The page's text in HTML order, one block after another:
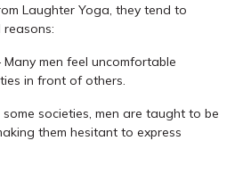
Laughter Yoga, they tend to
men feel uncomfortable
in front of others.
societies, men are taught to be
them hesitant to express